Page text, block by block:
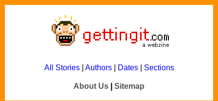
All Stories| Authors| Dates| Sections
About Us Sitemap